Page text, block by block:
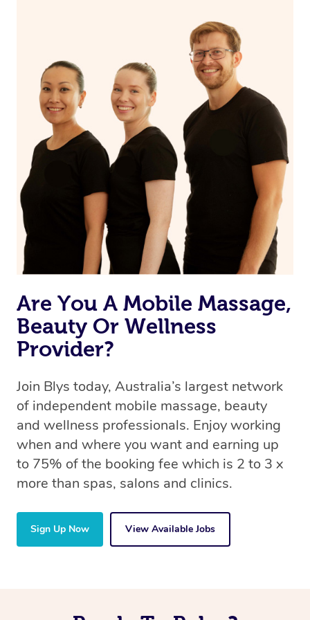
Are You A Mobile Massage,
Beauty Or Wellness
Provider?
Join Blys today, Australia’s largest network
of independent mobile massage, beauty
and wellness professionals. Enjoy working
when and where you want and earning up
to 75% of the booking fee which is 2 to 3 x
more than spas, salons and clinics.
Sign Up Now View Available Jobs